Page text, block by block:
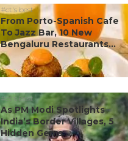
#ct's best
From Porto-Spanish Cafe
To Jazz Bar, 10 New
Bengaluru Restaurants...
#ct's best
As PM Modi Spotlights
India’s Border Villages, 5
Hidden Gems ...